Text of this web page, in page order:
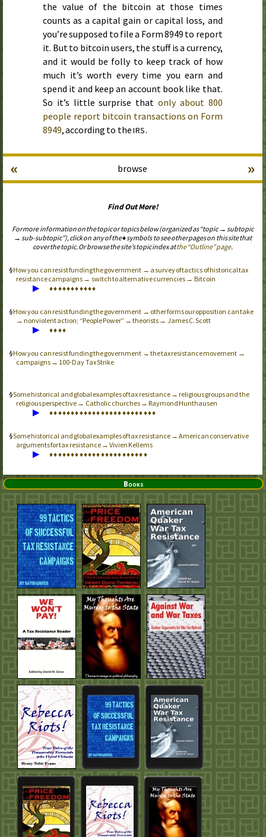
the value of the bitcoin at those times
counts as a capital gain or capital loss, and
you’re supposed to file a Form 8949 to report
it. But to bitcoin users, the stuff is a currency,
and it would be folly to keep track of how
much it’s worth every time you earn and
spend it and keep an account book like that.
So it’s little surprise thatonly about 800
people report bitcoin transactions on Form
8949, according to theIRS.
browse
« »
Find Out More!
For more information on the topic or topics below (organized as “topic → subtopic
→ sub-subtopic”), click on any of the ♦ symbols to see other pages on this site that
cover the topic. Or browse the site’s topic index atthe “Outline” page.
How you can resist funding the government → a survey of tactics of historical tax
resistance campaigns → switch to alternative currencies → Bitcoin
▶ ♦♦♦♦♦♦♦♦♦♦♦
How you can resist funding the government → other forms our opposition can take
→ nonviolent action; “People Power” → theorists → James C. Scott
▶ ♦♦♦♦
How you can resist funding the government → the tax resistance movement →
campaigns → 100-Day Tax Strike
Some historical and global examples of tax resistance → religious groups and the
religious perspective → Catholic churches → Raymond Hunthausen
▶ ♦♦♦♦♦♦♦♦♦♦♦♦♦♦♦♦♦♦♦♦♦♦♦♦♦
Some historical and global examples of tax resistance → American conservative
arguments for tax resistance → Vivien Kellems
▶ ♦♦♦♦♦♦♦♦♦♦♦♦♦♦♦♦♦♦♦♦♦♦♦
Books